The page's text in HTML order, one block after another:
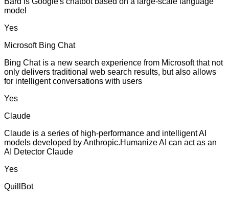
model
Yes
Microsoft Bing Chat
Bing Chat is a new search experience from Microsoft that not
only delivers traditional web search results, but also allows
for intelligent conversations with users
Yes
Claude
Claude is a series of high-performance and intelligent AI
models developed by Anthropic.Humanize AI can act as an
AI Detector Claude
Yes
QuillBot